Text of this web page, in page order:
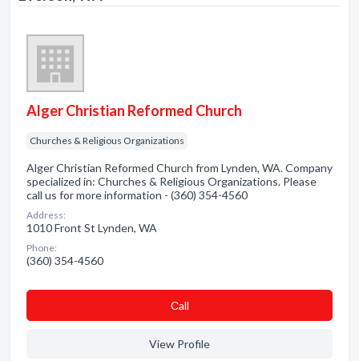
Alger Christian Reformed Church
Churches & Religious Organizations
Alger Christian Reformed Church from Lynden, WA. Company
specialized in: Churches & Religious Organizations. Please
call us for more information - (360) 354-4560
Address:
1010 Front St Lynden, WA
Phone:
(360) 354-4560
Сall
View Profile